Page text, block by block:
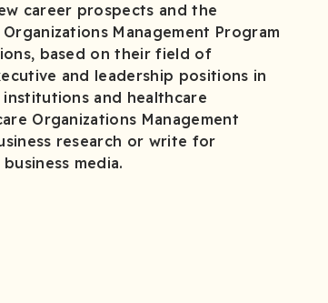
career prospects and the
Management Program
based on their field of
and leadership positions in
and healthcare
Organizations Management
research or write for
media.